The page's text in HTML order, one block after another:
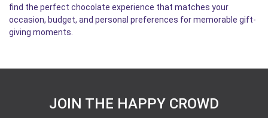
find the perfect chocolate experience that matches your
occasion, budget, and personal preferences for memorable gift-
giving moments.
JOIN THE HAPPY CROWD